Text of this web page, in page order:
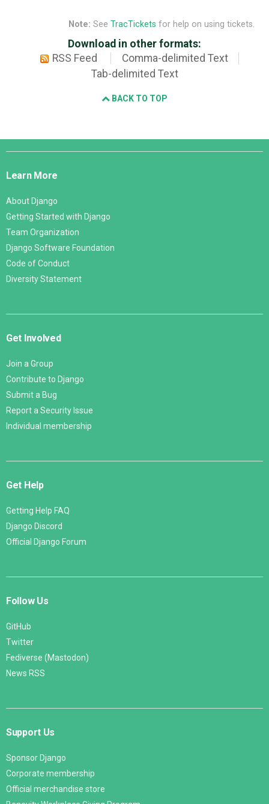
Note: See TracTickets for help on using tickets.
Download in other formats:
RSS Feed
Comma-delimited Text
Tab-delimited Text
BACK TO TOP
Django
Learn More
About Django
Getting Started with Django
Team Organization
Django Software Foundation
Code of Conduct
Diversity Statement
Get Involved
Join a Group
Contribute to Django
Submit a Bug
Report a Security Issue
Individual membership
Get Help
Getting Help FAQ
Django Discord
Official Django Forum
Follow Us
GitHub
Twitter
Fediverse (Mastodon)
News RSS
Support Us
Sponsor Django
Corporate membership
Official merchandise store